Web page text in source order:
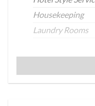
Housekeeping
Laundry Rooms
Building